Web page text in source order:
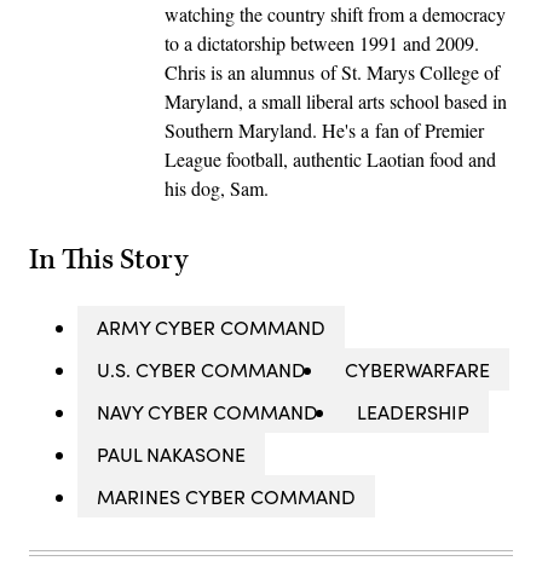
watching the country shift from a democracy
to a dictatorship between 1991 and 2009.
Chris is an alumnus of St. Marys College of
Maryland, a small liberal arts school based in
Southern Maryland. He's a fan of Premier
League football, authentic Laotian food and
his dog, Sam.
In This Story
ARMY CYBER COMMAND
U.S. CYBER COMMAND
CYBERWARFARE
NAVY CYBER COMMAND
LEADERSHIP
PAUL NAKASONE
MARINES CYBER COMMAND